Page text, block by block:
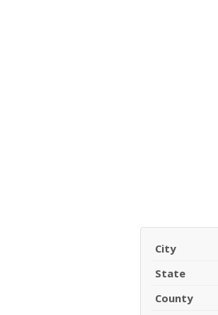
City
State
County